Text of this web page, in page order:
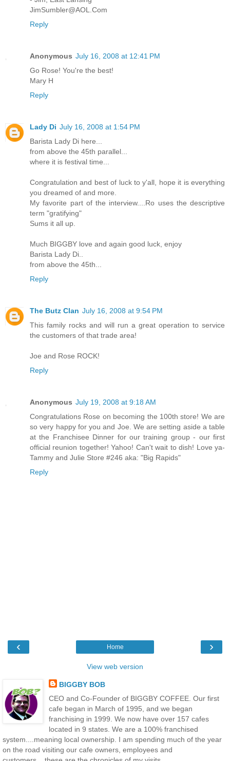
JimSumbler@AOL.Com
Reply
Anonymous July 16, 2008 at 12:41 PM
Go Rose! You're the best!
Mary H
Reply
Lady Di July 16, 2008 at 1:54 PM
Barista Lady Di here...
from above the 45th parallel...
where it is festival time...
Congratulation and best of luck to y'all, hope it is everything
you dreamed of and more.
My favorite part of the interview....Ro uses the descriptive
term "gratifying"
Sums it all up.
Much BIGGBY love and again good luck, enjoy
Barista Lady Di..
from above the 45th...
Reply
The Butz Clan July 16, 2008 at 9:54 PM
This family rocks and will run a great operation to service
the customers of that trade area!
Joe and Rose ROCK!
Reply
Anonymous July 19, 2008 at 9:18 AM
Congratulations Rose on becoming the 100th store! We are
so very happy for you and Joe. We are setting aside a table
at the Franchisee Dinner for our training group - our first
official reunion together! Yahoo! Can't wait to dish! Love ya-
Tammy and Julie Store #246 aka: "Big Rapids"
Reply
‹ ›
Home
View web version
BIGGBY BOB
CEO and Co-Founder of BIGGBY COFFEE. Our first
cafe began in March of 1995, and we began
franchising in 1999. We now have over 157 cafes
located in 9 states. We are a 100% franchised
system....meaning local ownership. I am spending much of the year
on the road visiting our cafe owners, employees and